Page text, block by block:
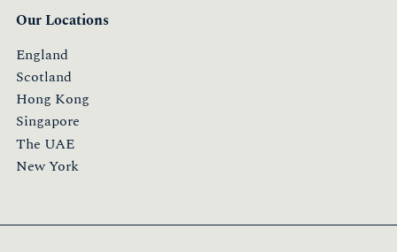
Our Locations
England
Scotland
Hong Kong
Singapore
The UAE
New York